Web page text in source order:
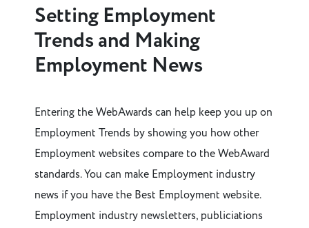
Setting Employment
Trends and Making
Employment News
Entering the WebAwards can help keep you up on
Employment Trends by showing you how other
Employment websites compare to the WebAward
standards. You can make Employment industry
news if you have the Best Employment website.
Employment industry newsletters, publiciations